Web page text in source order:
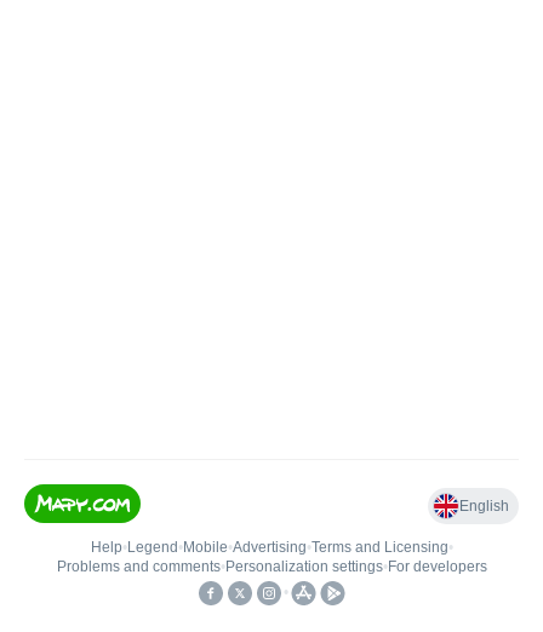
English
Help• Legend • Mobile•Advertising•Terms and Licensing•
Problems and comments• Personalization settings• For developers
•